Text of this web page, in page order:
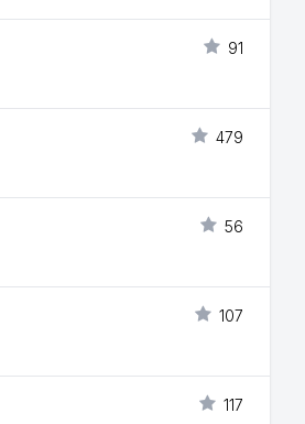
91
479
56
107
117